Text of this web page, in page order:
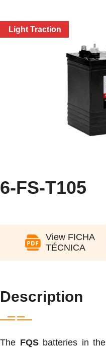
Light Traction
6-FS-T105
View FICHA
TÉCNICA
Description
The FQSbatteries in the